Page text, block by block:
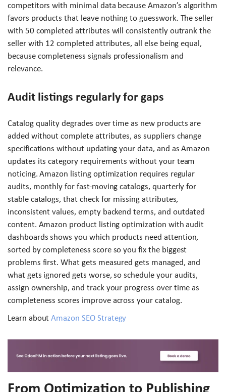
competitors with minimal data because Amazon’s algorithm
favors products that leave nothing to guesswork. The seller
with 50 completed attributes will consistently outrank the
seller with 12 completed attributes, all else being equal,
because completeness signals professionalism and
relevance.
Audit listings regularly for gaps
Catalog quality degrades over time as new products are
added without complete attributes, as suppliers change
specifications without updating your data, and as Amazon
updates its category requirements without your team
noticing. Amazon listing optimization requires regular
audits, monthly for fast-moving catalogs, quarterly for
stable catalogs, that check for missing attributes,
inconsistent values, empty backend terms, and outdated
content. Amazon product listing optimization with audit
dashboards shows you which products need attention,
sorted by completeness score so you fix the biggest
problems first. What gets measured gets managed, and
what gets ignored gets worse, so schedule your audits,
assign ownership, and track your progress over time as
completeness scores improve across your catalog.
Learn aboutAmazon SEO Strategy
From Optimization to Publishing